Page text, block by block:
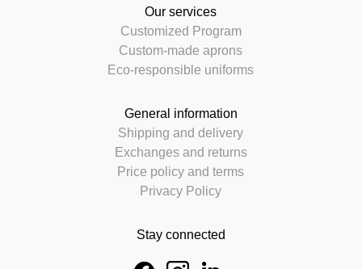
Our services
Customized Program
Custom-made aprons
Eco-responsible uniforms
General information
Shipping and delivery
Exchanges and returns
Price policy and terms
Privacy Policy
Stay connected